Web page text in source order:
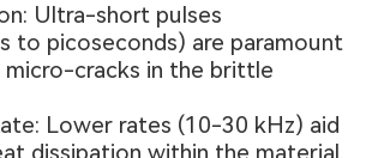
Ultra-short pulses
to picoseconds) are paramount
cracks in the brittle
Lower rates (10-30 kHz) aid